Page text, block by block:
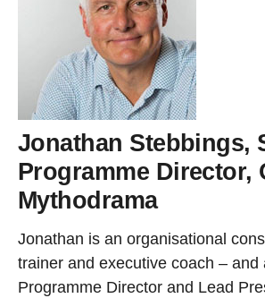
Jonathan Stebbings,
Programme Director,
Mythodrama
Jonathan is an organisational
trainer and executive coach – and
Programme Director and Lead